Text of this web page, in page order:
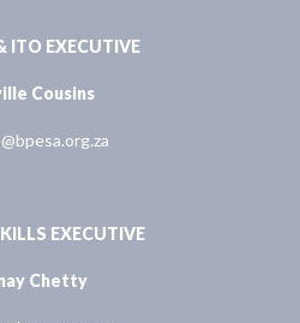
ITO EXECUTIVE
Cousins
EXECUTIVE
Chetty